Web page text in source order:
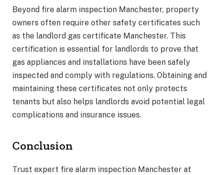
Beyond fire alarm inspection Manchester, property
owners often require other safety certificates such
as the landlord gas certificate Manchester. This
certification is essential for landlords to prove that
gas appliances and installations have been safely
inspected and comply with regulations. Obtaining and
maintaining these certificates not only protects
tenants but also helps landlords avoid potential legal
complications and insurance issues.
Conclusion
Trust expert fire alarm inspection Manchester at